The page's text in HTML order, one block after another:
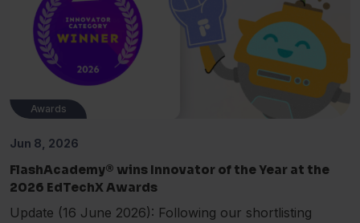
Awards
Jun 8, 2026
FlashAcademy® wins Innovator of the Year at the
2026 EdTechX Awards
Update (16 June 2026): Following our shortlisting